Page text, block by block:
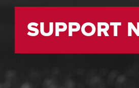
SUPPORT